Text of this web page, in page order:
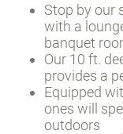
Stop by our
with a
banquet
Our 10 ft.
provides a
Equipped
ones will
outdoors